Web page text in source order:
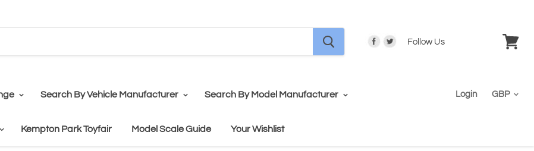
Follow Us
Search By Vehicle Manufacturer Search By Model Manufacturer
Kempton Park Toyfair Model Scale Guide Your Wishlist
Login